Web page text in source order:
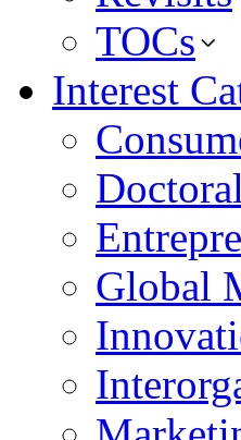
TOCs
Interest
Global